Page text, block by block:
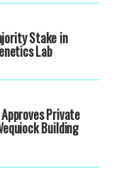
Stake in
Lab
Private
Building